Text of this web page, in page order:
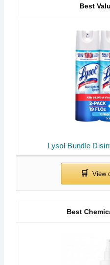
Lysol Bundle
Best
Best